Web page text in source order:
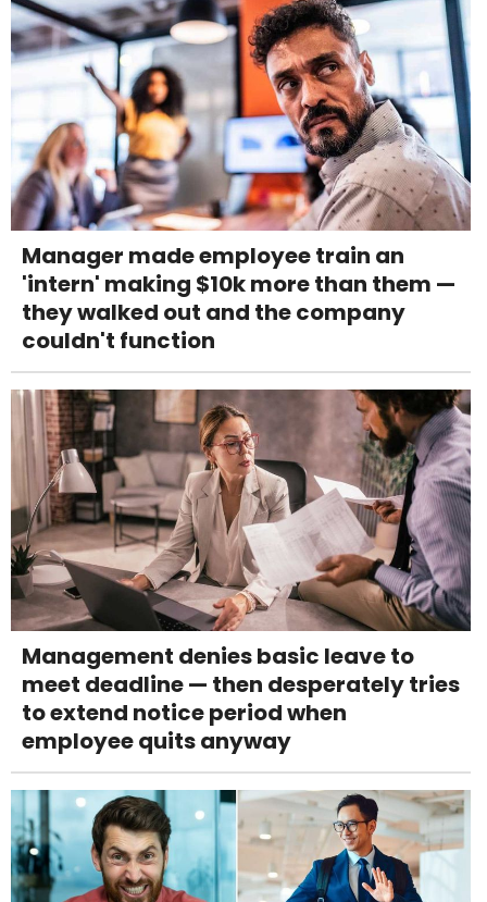
Manager made employee train an
'intern' making $10k more than them —
they walked out and the company
couldn't function
Management denies basic leave to
meet deadline — then desperately tries
to extend notice period when
employee quits anyway